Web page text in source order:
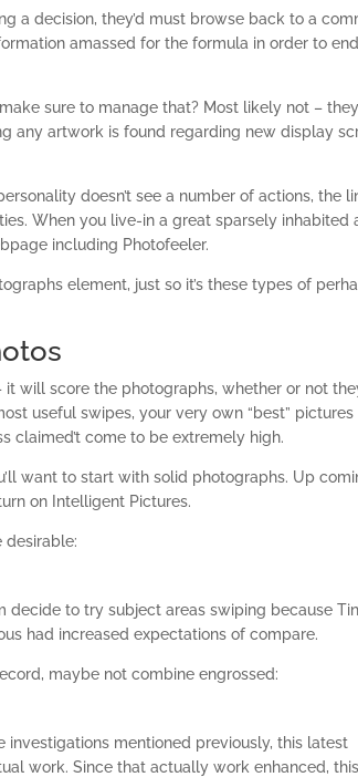
a decision, they’d must browse back to a
amassed for the formula in order to
sure to manage that? Most likely not –
any artwork is found regarding new display
doesn’t see a number of actions, the
When you live-in a great sparsely inhabited
including Photofeeler.
element, just so it’s these types of
will score the photographs, whether or not
useful swipes, your very own “best” pictures
claimed’t come to be extremely high.
want to start with solid photographs. Up
on Intelligent Pictures.
desirable:
decide to try subject areas swiping because
had increased expectations of compare.
maybe not combine engrossed:
mentioned previously, this latest
work. Since that actually work enhanced, this